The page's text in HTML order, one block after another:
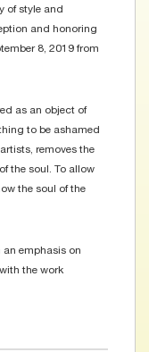
of style and
and honoring
8, 2019 from
as an object of
to be ashamed
removes the
the soul. To allow
the soul of the
an emphasis on
the work